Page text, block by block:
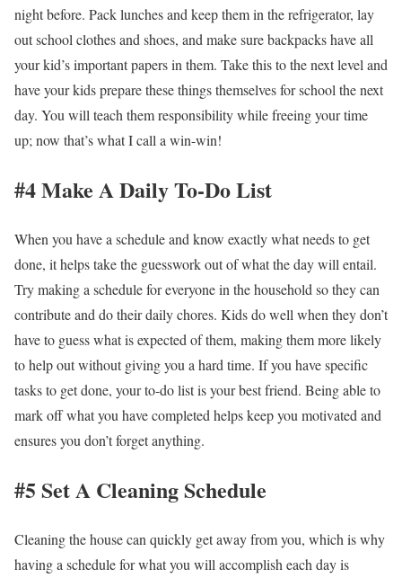
night before. Pack lunches and keep them in the refrigerator, lay
out school clothes and shoes, and make sure backpacks have all
your kid’s important papers in them. Take this to the next level and
have your kids prepare these things themselves for school the next
day. You will teach them responsibility while freeing your time
up; now that’s what I call a win-win!
#4 Make A Daily To-Do List
When you have a schedule and know exactly what needs to get
done, it helps take the guesswork out of what the day will entail.
Try making a schedule for everyone in the household so they can
contribute and do their daily chores. Kids do well when they don’t
have to guess what is expected of them, making them more likely
to help out without giving you a hard time. If you have specific
tasks to get done, your to-do list is your best friend. Being able to
mark off what you have completed helps keep you motivated and
ensures you don’t forget anything.
#5 Set A Cleaning Schedule
Cleaning the house can quickly get away from you, which is why
having a schedule for what you will accomplish each day is